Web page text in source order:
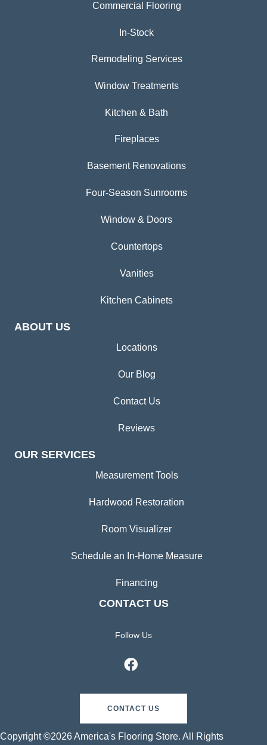
Commercial Flooring
In-Stock
Remodeling Services
Window Treatments
Kitchen & Bath
Fireplaces
Basement Renovations
Four-Season Sunrooms
Window & Doors
Countertops
Vanities
Kitchen Cabinets
ABOUT US
Locations
Our Blog
Contact Us
Reviews
OUR SERVICES
Measurement Tools
Hardwood Restoration
Room Visualizer
Schedule an In-Home Measure
Financing
CONTACT US
Follow Us
CONTACT US
Copyright ©2026 America's Flooring Store. All Rights